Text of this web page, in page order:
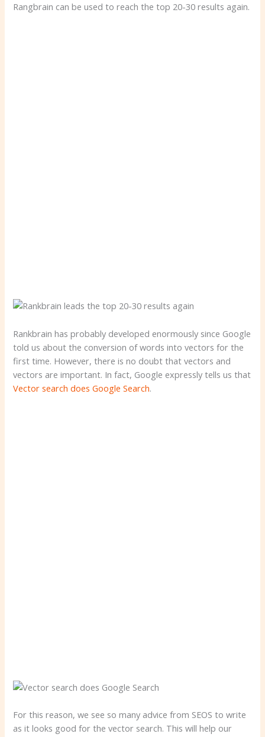
Rangbrain can be used to reach the top 20-30 results again.
Rankbrain has probably developed enormously since Google
told us about the conversion of words into vectors for the
first time. However, there is no doubt that vectors and
vectors are important. In fact, Google expressly tells us that
Vector search does Google Search.
For this reason, we see so many advice from SEOS to write
as it looks good for the vector search. This will help our